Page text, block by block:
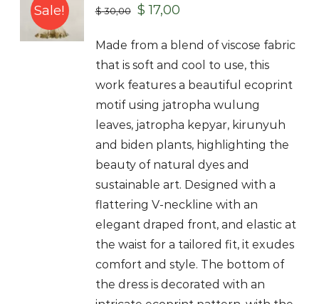
Shop
Sale! $30,00 $ 17,00
Made from a blend of viscose fabric
that is soft and cool to use, this
work features a beautiful ecoprint
motif using jatropha wulung
leaves, jatropha kepyar, kirunyuh
and biden plants, highlighting the
beauty of natural dyes and
sustainable art. Designed with a
flattering V-neckline with an
elegant draped front, and elastic at
the waist for a tailored fit, it exudes
comfort and style. The bottom of
the dress is decorated with an